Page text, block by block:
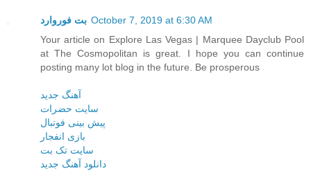
بت فوروارد October 7, 2019 at 6:30 AM
Your article on Explore Las Vegas | Marquee Dayclub Pool
at The Cosmopolitan is great. I hope you can continue
posting many lot blog in the future. Be prosperous
آهنگ جدید
سایت حضرات
پیش بینی فوتبال
بازی انفجار
سایت تک بت
دانلود آهنگ جدید